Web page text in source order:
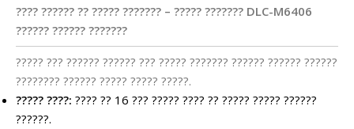
???? ?????? ?? ????? ??????? – ????? ??????? DLC-M6406
?????? ?????? ???????
????? ??? ?????? ?????? ??? ????? ??????? ?????? ?????? ??????
???????? ?????? ????? ????? ?????.
????? ????: ???? ?? 16 ??? ????? ???? ?? ????? ????? ??????
??????.